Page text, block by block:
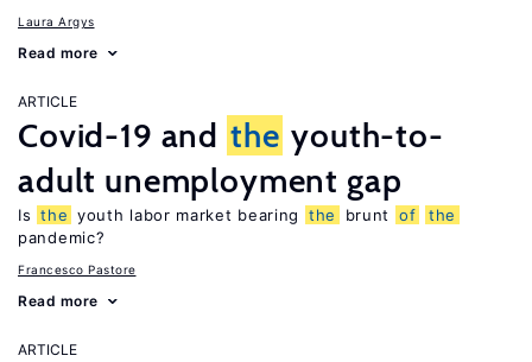
Laura Argys
Read more
ARTICLE
Covid-19 and the youth-to-
adult unemployment gap
Is the youth labor market bearing the brunt of
the
pandemic?
Francesco Pastore
Read more
ARTICLE